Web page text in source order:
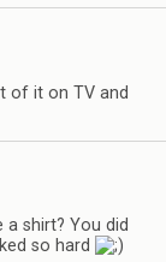
of it on TV and
a shirt? You did
so hard